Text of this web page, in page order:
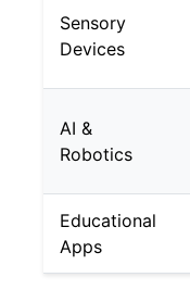
Sensory
Devices
AI &
Robotics
Educational
Apps